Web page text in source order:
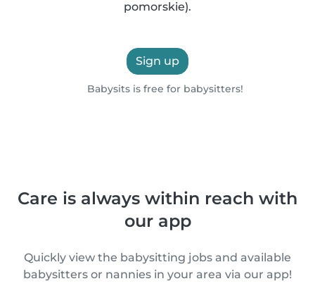
pomorskie).
Sign up
Babysits is free for babysitters!
Care is always within reach with
our app
Quickly view the babysitting jobs and available
babysitters or nannies in your area via our app!